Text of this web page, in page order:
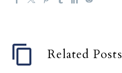
Related Posts